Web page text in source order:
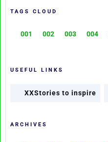
TAGS CLOUD
001 002 003 004
USEFUL LINKS
XXStories to inspire
ARCHIVES